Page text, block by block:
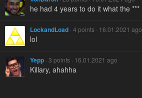
he had 4 years to do it what the ***
LockandLoad · 4 points · 16.01.2021 ago
lol
Yepp · 3 points · 16.01.2021 ago
Killary, ahahha